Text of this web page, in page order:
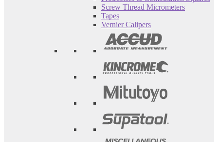
Screw Thread Micrometers
Tapes
Vernier Calipers